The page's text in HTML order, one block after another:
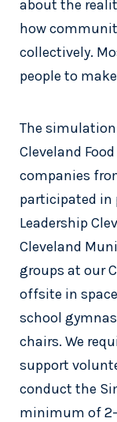
about the
how
collectively.
people to
The
Cleveland
companies
participated
Leadership
Cleveland
groups at our
offsite in
school
chairs. We
support
conduct the
minimum of